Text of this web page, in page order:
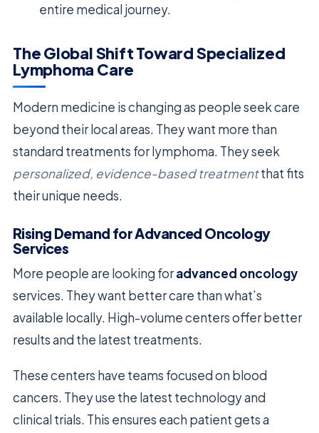
entire medical journey.
The Global Shift Toward Specialized
Lymphoma Care
Modern medicine is changing as people seek care
beyond their local areas. They want more than
standard treatments for lymphoma. They seek
personalized, evidence-based treatmentthat fits
their unique needs.
Rising Demand for Advanced Oncology
Services
More people are looking foradvanced oncology
services. They want better care than what’s
available locally. High-volume centers offer better
results and the latest treatments.
These centers have teams focused on blood
cancers. They use the latest technology and
clinical trials. This ensures each patient gets a